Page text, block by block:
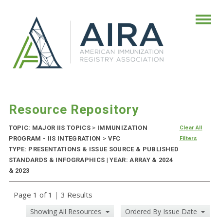
Resource Repository
TOPIC: MAJOR IIS TOPICS > IMMUNIZATION
PROGRAM - IIS INTEGRATION > VFC
TYPE: PRESENTATIONS & ISSUE SOURCE & PUBLISHED
STANDARDS & INFOGRAPHICS | YEAR: ARRAY & 2024
& 2023
Clear All
Filters
Page 1 of 1 | 3 Results
Showing All Resources Ordered By Issue Date